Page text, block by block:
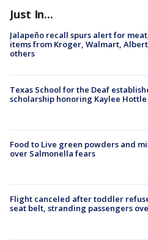
Just In...
Jalapeño recall spurs alert for
items from Kroger, Walmart,
others
Texas School for the Deaf
scholarship honoring Kaylee Hottle
Food to Live green powders and
over Salmonella fears
Flight canceled after toddler
seat belt, stranding passengers